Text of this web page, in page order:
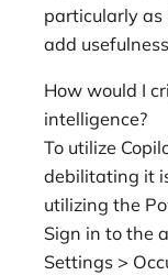
particularly as
add
How would I
intelligence?
To utilize
debilitating it
utilizing the
Sign in to the
Settings >